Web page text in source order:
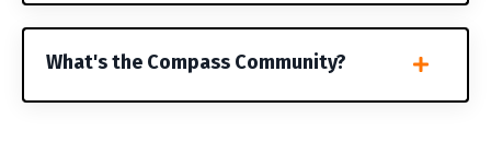
What's the Compass Community?